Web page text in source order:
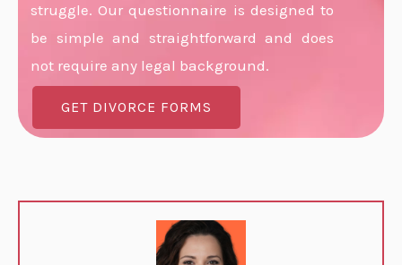
struggle. Our questionnaire is designed to
be simple and straightforward and does
not require any legal background.
GET DIVORCE FORMS